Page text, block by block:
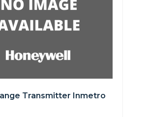
Transmitter Inmetro